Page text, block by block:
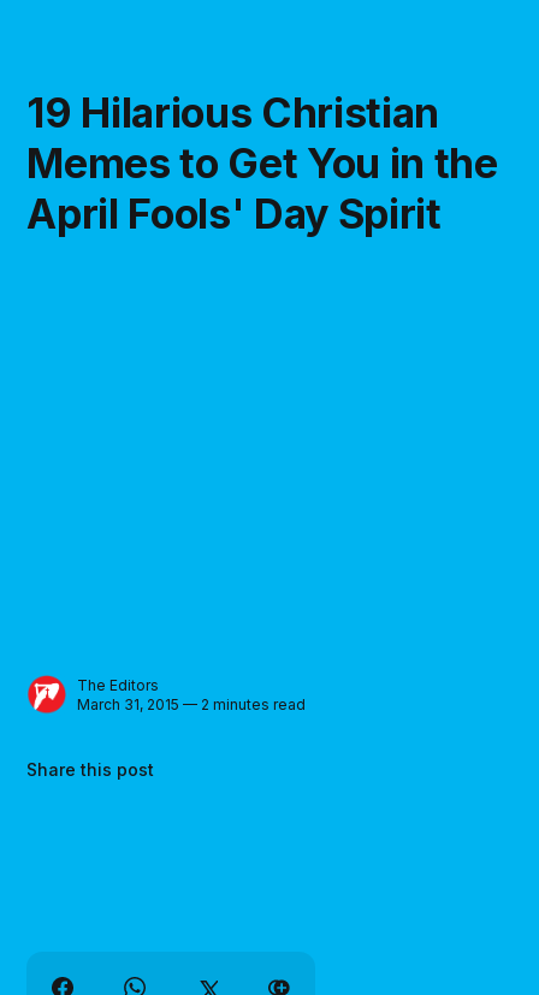
19 Hilarious Christian
Memes to Get You in the
April Fools' Day Spirit
The Editors
March 31, 2015 — 2 minutes read
Share this post